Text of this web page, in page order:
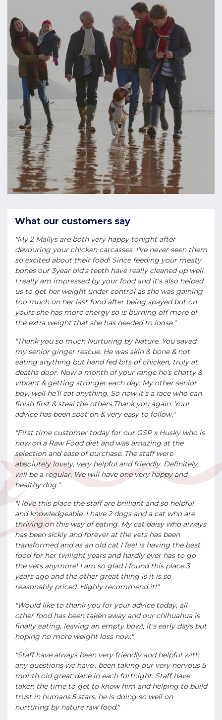
What our customers say
"My 2 Mallys are both very happy tonight after
devouring your chicken carcasses. I've never seen them
so excited about their food! Since feeding your meaty
bones our 3year old's teeth have really cleaned up well.
I really am impressed by your food and it's also helped
us to get her weight under control as she was gaining
too much on her last food after being spayed but on
yours she has more energy so is burning off more of
the extra weight that she has needed to loose."
"Thank you so much Nurturing by Nature. You saved
my senior ginger rescue. He was skin & bone & not
eating anything but hand fed bits of chicken, truly at
deaths door. Now a month of your range he’s chatty &
vibrant & getting stronger each day. My other senior
boy, well he’ll eat anything. So now it’s a race who can
finish first & steal the others.Thank you again. Your
advice has been spot on & very easy to follow."
"First time customer today for our GSP x Husky who is
now on a Raw Food diet and was amazing at the
selection and ease of purchase. The staff were
absolutely lovely, very helpful and friendly. Definitely
will be a regular. We will have one very happy and
healthy dog."
"I love this place the staff are brilliant and so helpful
and knowledgeable. I have 2 dogs and a cat who are
thriving on this way of eating. My cat daisy who always
has been sickly and forever at the vets has been
transformed and as an old cat I feel is having the best
food for her twilight years and hardly ever has to go
the vets anymore! I am so glad I found this place 3
years ago and the other great thing is it is so
reasonably priced. Highly recommend it!"
"Would like to thank you for your advice today, all
other food has been taken away and our chihuahua is
finally eating, leaving an empty bowl, it's early days but
hoping no more weight loss now."
"Staff have always been very friendly and helpful with
any questions we have.. been taking our very nervous 5
month old great dane in each fortnight. Staff have
taken the time to get to know him and helping to build
trust in humans.5 stars. he is doing so well on
nurturing by nature raw food."